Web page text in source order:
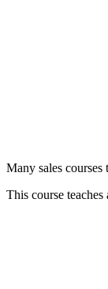
Many sales courses
This course